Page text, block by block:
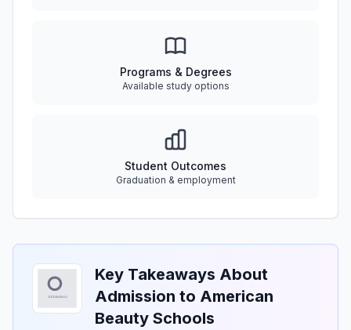
Programs & Degrees
Available study options
Student Outcomes
Graduation & employment
Key Takeaways About
Admission to American
Beauty Schools